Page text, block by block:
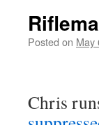
Posted on May
Chris